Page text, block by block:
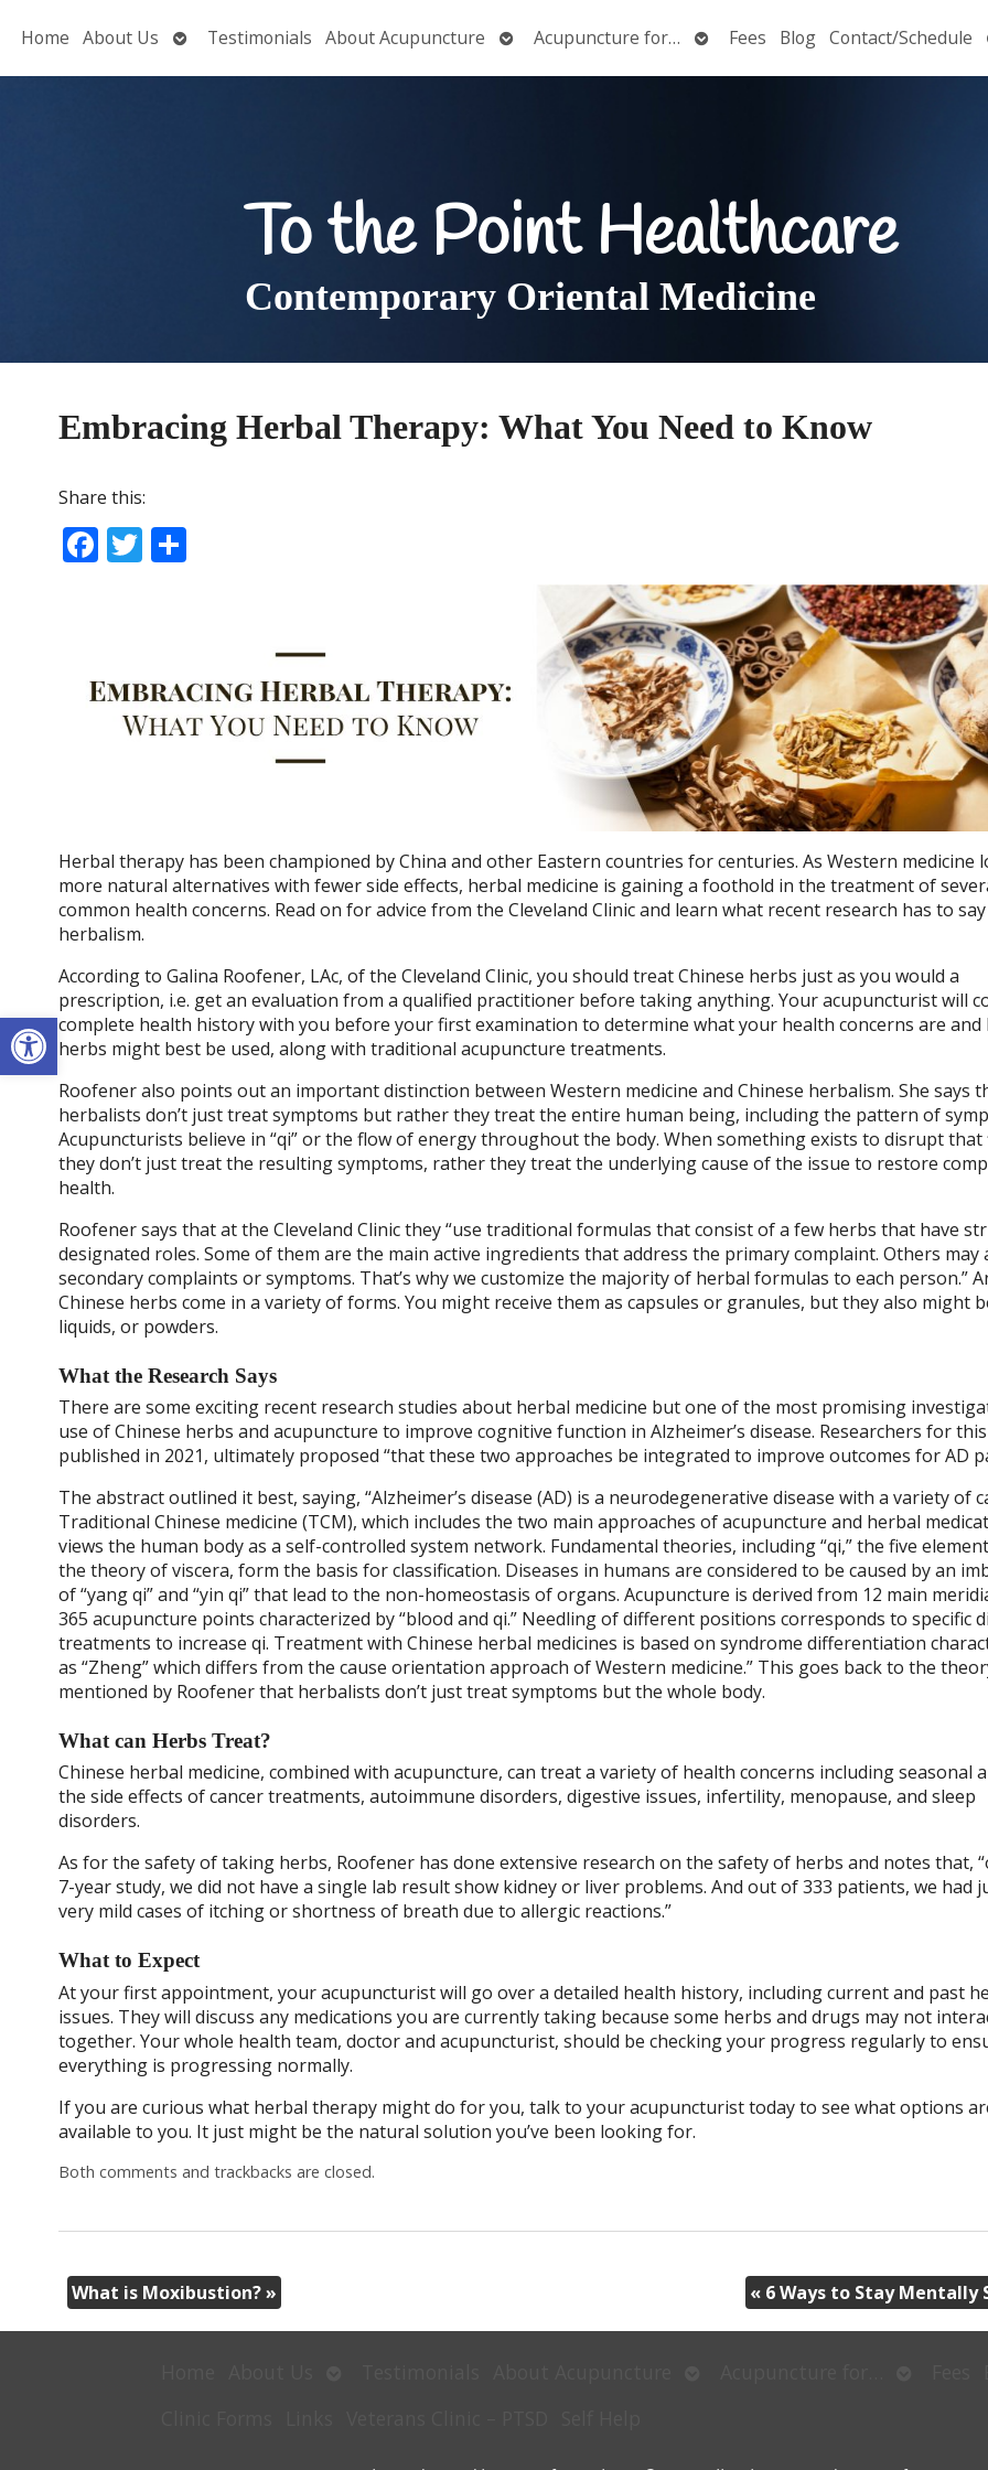
Open toolbar
Home About Us
OpenTestimonials About Acupuncture
OpenAcupuncture for…
OpenFees Blog Contact/Schedule
To the Point Healthcare
Contemporary Oriental Medicine
Embracing Herbal Therapy: What You Need to Know
Share this:
F
o
T S
Herbal therapy has been championed by China and other Eastern countries for centuries. As Western medicine
more natural alternatives with fewer side effects, herbal medicine is gaining a foothold in the treatment of
common health concerns. Read on for advice from the Cleveland Clinic and learn what recent research has to
herbalism.
According to Galina Roofener, LAc, of the Cleveland Clinic, you should treat Chinese herbs just as you would a
prescription, i.e. get an evaluation from a qualified practitioner before taking anything. Your acupuncturist will
complete health history with you before your first examination to determine what your health concerns are and
herbs might best be used, along with traditional acupuncture treatments.
Roofener also points out an important distinction between Western medicine and Chinese herbalism. She says
herbalists don’t just treat symptoms but rather they treat the entire human being, including the pattern of
Acupuncturists believe in “qi” or the flow of energy throughout the body. When something exists to disrupt that
they don’t just treat the resulting symptoms, rather they treat the underlying cause of the issue to restore
health.
Roofener says that at the Cleveland Clinic they “use traditional formulas that consist of a few herbs that have
designated roles. Some of them are the main active ingredients that address the primary complaint. Others may
secondary complaints or symptoms. That’s why we customize the majority of herbal formulas to each person.”
Chinese herbs come in a variety of forms. You might receive them as capsules or granules, but they also might
liquids, or powders.
What the Research Says
There are some exciting recent research studies about herbal medicine but one of the most promising
use of Chinese herbs and acupuncture to improve cognitive function in Alzheimer’s disease. Researchers for this
published in 2021, ultimately proposed “that these two approaches be integrated to improve outcomes for AD
The abstract outlined it best, saying, “Alzheimer’s disease (AD) is a neurodegenerative disease with a variety of
Traditional Chinese medicine (TCM), which includes the two main approaches of acupuncture and herbal
views the human body as a self-controlled system network. Fundamental theories, including “qi,” the five
the theory of viscera, form the basis for classification. Diseases in humans are considered to be caused by an
of “yang qi” and “yin qi” that lead to the non-homeostasis of organs. Acupuncture is derived from 12 main
365 acupuncture points characterized by “blood and qi.” Needling of different positions corresponds to specific
treatments to increase qi. Treatment with Chinese herbal medicines is based on syndrome differentiation
as “Zheng” which differs from the cause orientation approach of Western medicine.” This goes back to the
mentioned by Roofener that herbalists don’t just treat symptoms but the whole body.
What can Herbs Treat?
Chinese herbal medicine, combined with acupuncture, can treat a variety of health concerns including seasonal
the side effects of cancer treatments, autoimmune disorders, digestive issues, infertility, menopause, and sleep
disorders.
As for the safety of taking herbs, Roofener has done extensive research on the safety of herbs and notes that,
7-year study, we did not have a single lab result show kidney or liver problems. And out of 333 patients, we had
very mild cases of itching or shortness of breath due to allergic reactions.”
What to Expect
At your first appointment, your acupuncturist will go over a detailed health history, including current and past
issues. They will discuss any medications you are currently taking because some herbs and drugs may not
together. Your whole health team, doctor and acupuncturist, should be checking your progress regularly to
everything is progressing normally.
If you are curious what herbal therapy might do for you, talk to your acupuncturist today to see what options
available to you. It just might be the natural solution you’ve been looking for.
Both comments and trackbacks are closed.
What is Moxibustion?» « 6 Ways to Stay Mentally